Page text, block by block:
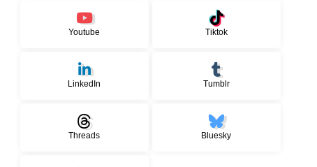
Youtube Tiktok
LinkedIn Tumblr
Threads Bluesky